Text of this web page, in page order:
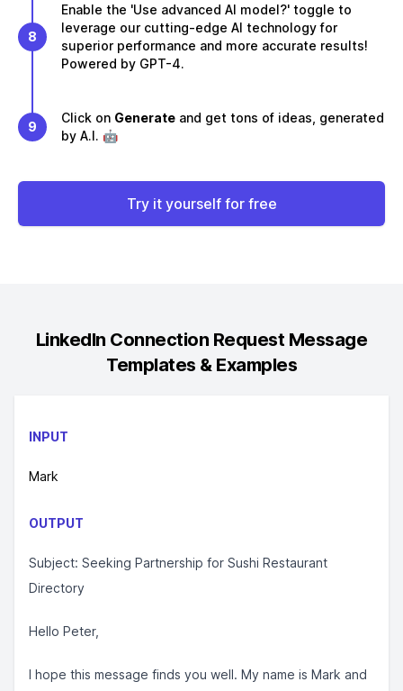
8
Enable the 'Use advanced AI model?' toggle to
leverage our cutting-edge AI technology for
superior performance and more accurate results!
Powered by GPT-4.
9
Click on Generate and get tons of ideas, generated
by A.I. 🤖
Try it yourself for free
LinkedIn Connection Request Message
Templates & Examples
INPUT
Mark
OUTPUT
Subject: Seeking Partnership for Sushi Restaurant
Directory
Hello Peter,
I hope this message finds you well. My name is Mark and